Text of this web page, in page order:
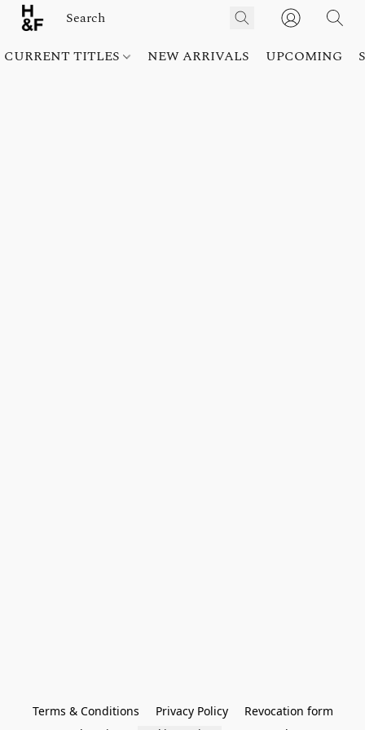
CURRENT TITLES NEW ARRIVALS UPCOMING
Terms & Conditions Privacy Policy
Revocation form